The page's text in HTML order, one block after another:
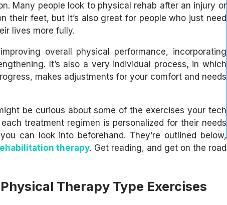
Many people look to physical rehab after an injury or
feet, but it’s also great for people who just need
lives more fully.
overall physical performance, incorporating
It’s also a very individual process, in which
makes adjustments for your comfort and needs
be curious about some of the exercises your tech
treatment regimen is personalized for their needs
can look into beforehand. They’re outlined below,
therapy. Get reading, and get on the road
Therapy Type Exercises